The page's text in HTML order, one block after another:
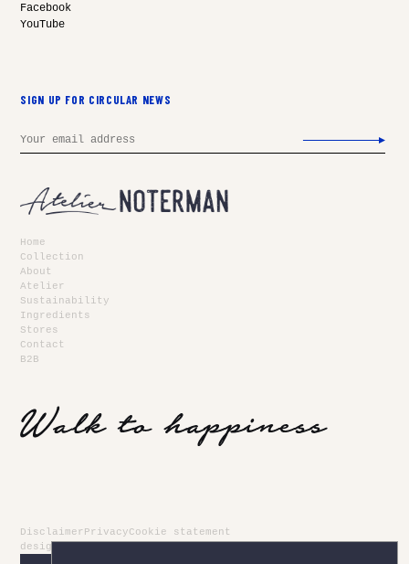
Facebook
YouTube
SIGN UP FOR CIRCULAR NEWS
Email
Home
Collection
About
Atelier
Sustainability
Ingredients
Stores
Contact
B2B
Disclaimer PrivacyCookie statement
design